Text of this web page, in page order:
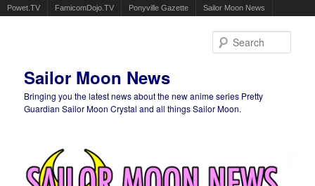
Powet.TV FamicomDojo.TV Ponyville Gazette Sailor Moon News
Sailor Moon News
Bringing you the latest news about the new anime series Pretty
Guardian Sailor Moon Crystal and all things Sailor Moon.